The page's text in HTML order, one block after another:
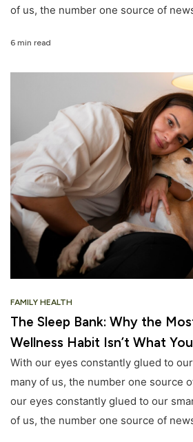
of us, the number one source of
6 min read
FAMILY HEALTH
The Sleep Bank: Why the
Wellness Habit Isn’t What
With our eyes constantly glued to
many of us, the number one source
our eyes constantly glued to our
of us, the number one source of